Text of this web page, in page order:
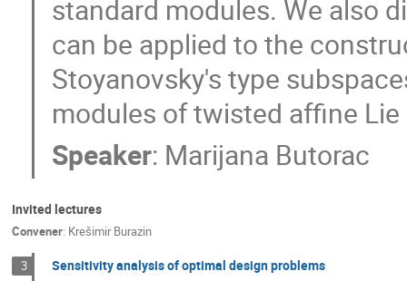
standard modules. We also
can be applied to the
Stoyanovsky's type
modules of twisted affine
Speaker: Marijana Butorac
Invited lectures
Convener: Krešimir Burazin
3 Sensitivity analysis of optimal design problems